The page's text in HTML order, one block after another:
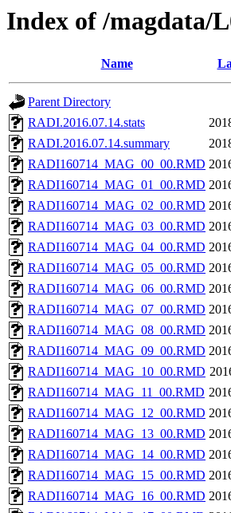
Index of /magdata/
Name
Parent Directory
RADI.2016.07.14.stats
RADI.2016.07.14.summary
RADI160714_MAG_00_00.RMD
RADI160714_MAG_01_00.RMD
RADI160714_MAG_02_00.RMD
RADI160714_MAG_03_00.RMD
RADI160714_MAG_04_00.RMD
RADI160714_MAG_05_00.RMD
RADI160714_MAG_06_00.RMD
RADI160714_MAG_07_00.RMD
RADI160714_MAG_08_00.RMD
RADI160714_MAG_09_00.RMD
RADI160714_MAG_10_00.RMD
RADI160714_MAG_11_00.RMD
RADI160714_MAG_12_00.RMD
RADI160714_MAG_13_00.RMD
RADI160714_MAG_14_00.RMD
RADI160714_MAG_15_00.RMD
RADI160714_MAG_16_00.RMD